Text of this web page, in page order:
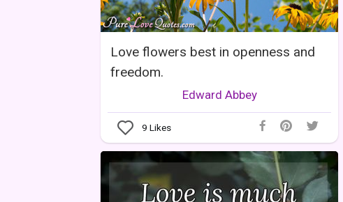
Love flowers best in openness and
freedom.
Edward Abbey
9 Likes